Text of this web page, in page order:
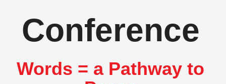
Conference
Words = a Pathway to